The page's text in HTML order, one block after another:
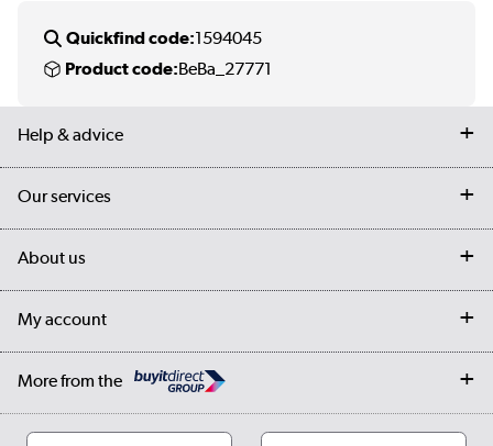
Quickfind code:1594045
Product code:BeBa_27771
Help & advice
Contact us
Student Discount
Our services
My account
About us
Our story
Cookies
My account
Log in
More from the